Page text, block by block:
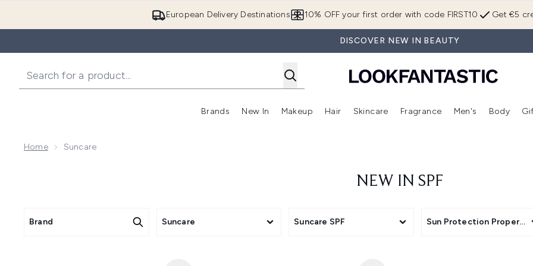
European Delivery Destinations Get €5
10% OFF your first order with code FIRST10
DISCOVER NEW IN BEAUTY
Brands
Enter submenu (Brands)
New In
Enter submenu (New In)
Makeup
Enter submenu (Makeup)
Hair
Enter submenu (Hair)
Skincare
Enter submenu (Skincare)
Fragrance
Enter
Men's Body
Home Suncare
NEW IN SPF
Brand Suncare Suncare SPF Sun Protection